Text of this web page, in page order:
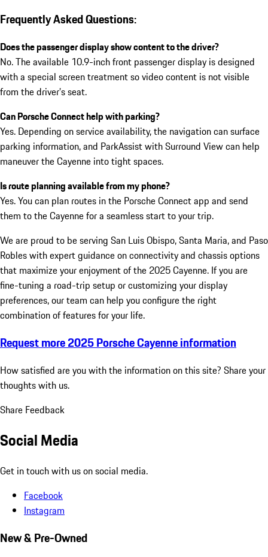
Frequently Asked Questions:
Does the passenger display show content to the driver?
No. The available 10.9-inch front passenger display is designed
with a special screen treatment so video content is not visible
from the driver’s seat.
Can Porsche Connect help with parking?
Yes. Depending on service availability, the navigation can surface
parking information, and ParkAssist with Surround View can help
maneuver the Cayenne into tight spaces.
Is route planning available from my phone?
Yes. You can plan routes in the Porsche Connect app and send
them to the Cayenne for a seamless start to your trip.
We are proud to be serving San Luis Obispo, Santa Maria, and Paso
Robles with expert guidance on connectivity and chassis options
that maximize your enjoyment of the 2025 Cayenne. If you are
fine-tuning a road-trip setup or customizing your display
preferences, our team can help you configure the right
combination of features for your life.
Request more 2025 Porsche Cayenne information
How satisfied are you with the information on this site? Share your
thoughts with us.
Share Feedback
Social Media
Get in touch with us on social media.
Facebook
Instagram
New & Pre-Owned